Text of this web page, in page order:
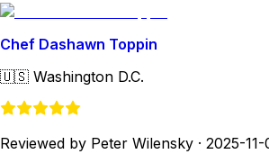
Chef Dashawn Toppin
🇺🇸 Washington D.C.
Reviewed by Peter Wilensky · 2025-11-